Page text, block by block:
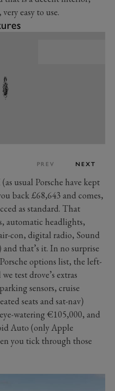
easy to use.
PREV NEXT
usual Porsche have kept
back £68,643 and comes,
as standard. That
automatic headlights,
con, digital radio, Sound
and that’s it. In no surprise
options list, the left-
test drove’s extras
sensors, cruise
seats and sat-nav)
watering €105,000, and
Auto (only Apple
you tick through those